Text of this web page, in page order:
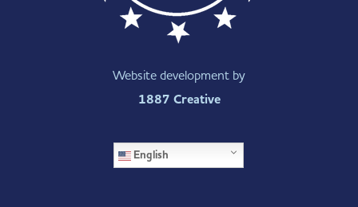
Website development by
1887 Creative
English